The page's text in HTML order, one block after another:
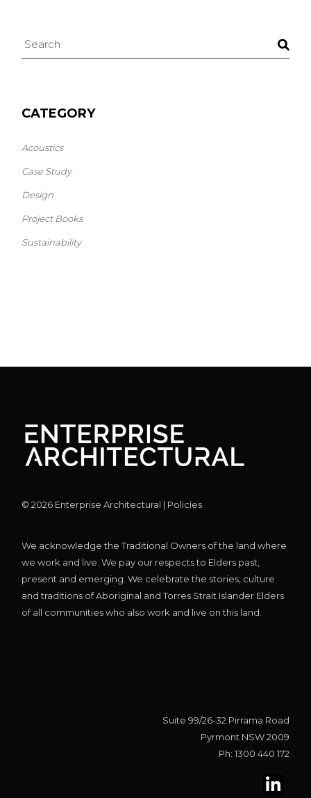
CATEGORY
Acoustics
Case Study
Design
Project Books
Sustainability
©2026 Enterprise Architectural | Policies
We acknowledge the Traditional Owners of the land where
we work and live. We pay our respects to Elders past,
present and emerging. We celebrate the stories, culture
and traditions of Aboriginal and Torres Strait Islander Elders
of all communities who also work and live on this land.
Suite 99/26-32 Pirrama Road
Pyrmont NSW 2009
Ph: 1300 440 172